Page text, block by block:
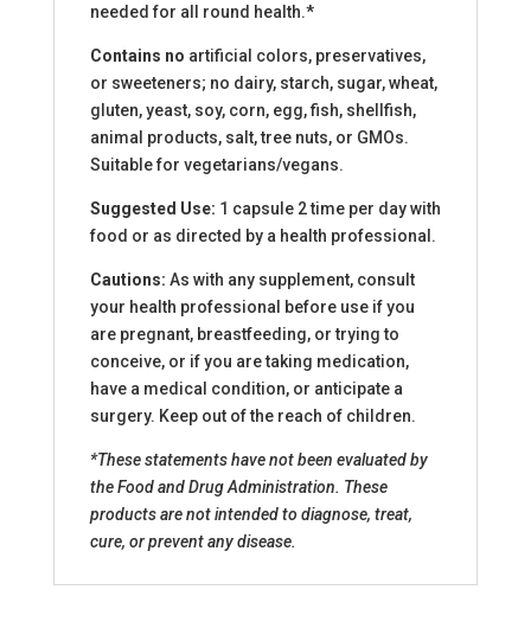
needed for all round health.*
Contains no artificial colors, preservatives,
or sweeteners; no dairy, starch, sugar, wheat,
gluten, yeast, soy, corn, egg, fish, shellfish,
animal products, salt, tree nuts, or GMOs.
Suitable for vegetarians/vegans.
Suggested Use: 1 capsule 2 time per day with
food or as directed by a health professional.
Cautions: As with any supplement, consult
your health professional before use if you
are pregnant, breastfeeding, or trying to
conceive, or if you are taking medication,
have a medical condition, or anticipate a
surgery. Keep out of the reach of children.
*These statements have not been evaluated by
the Food and Drug Administration. These
products are not intended to diagnose, treat,
cure, or prevent any disease.